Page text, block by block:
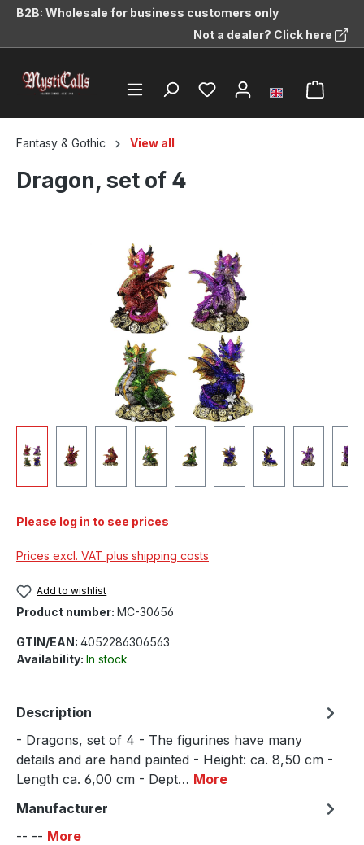
content
B2B: Wholesale for business customers only
Not a dealer? Click here
Fantasy & Gothic View all
Dragon, set of 4
Please log in to see prices
Prices excl. VAT plus shipping costs
Add to wishlist
Product number: MC-30656
GTIN/EAN: 4052286306563
Availability: In stock
Description
- Dragons, set of 4 - The figurines have many
details and are hand painted - Height: ca. 8,50 cm -
Length ca. 6,00 cm - Dept… More
Manufacturer
-- -- More